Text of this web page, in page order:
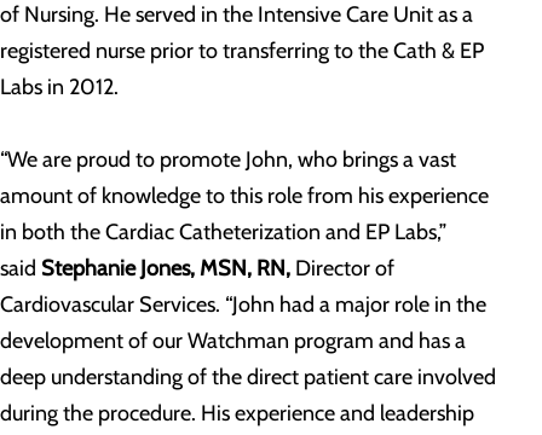
of Nursing. He served in the Intensive Care Unit as a
registered nurse prior to transferring to the Cath & EP
Labs in 2012.
“We are proud to promote John, who brings a vast
amount of knowledge to this role from his experience
in both the Cardiac Catheterization and EP Labs,”
said Stephanie Jones, MSN, RN, Director of
Cardiovascular Services. “John had a major role in the
development of our Watchman program and has a
deep understanding of the direct patient care involved
during the procedure. His experience and leadership